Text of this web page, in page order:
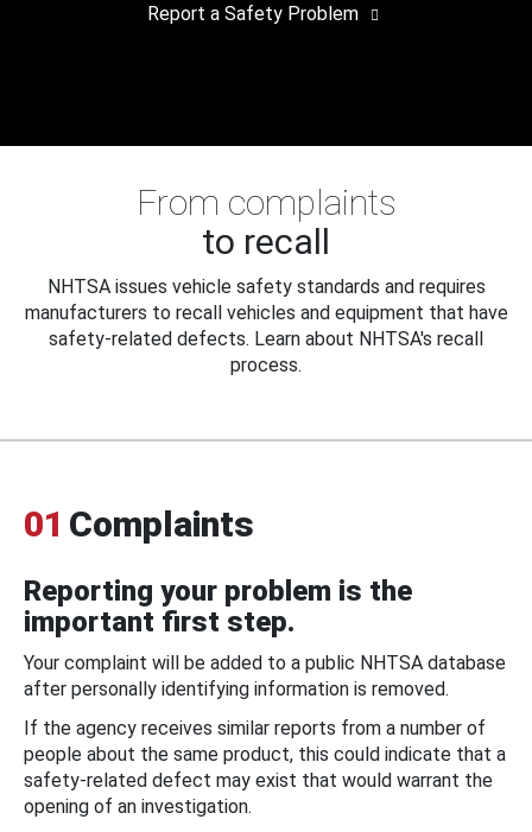
Report a Safety Problem
From complaints
to recall
NHTSA issues vehicle safety standards and requires
manufacturers to recall vehicles and equipment that have
safety-related defects. Learn about NHTSA's recall
process.
01 Complaints
Reporting your problem is the
important first step.
Your complaint will be added to a public NHTSA database
after personally identifying information is removed.
If the agency receives similar reports from a number of
people about the same product, this could indicate that a
safety-related defect may exist that would warrant the
opening of an investigation.